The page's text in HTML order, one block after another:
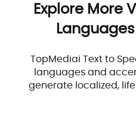
Explore More
TopMediai Text to
languages and
generate localized,